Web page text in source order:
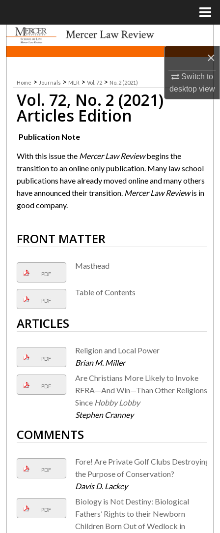
×
Switch to
desktopview
Search
Browse Collections
My Account
About
Digital Commons Network™
Home > Journals > MLR > Vol. 72 > No. 2 (2021)
Vol. 72, No. 2 (2021)
Articles Edition
Publication Note
With this issue the Mercer Law Reviewbegins the
transition to an online only publication. Many law school
publications have already moved online and many others
have announced their transition. Mercer Law Reviewis in
good company.
FRONT MATTER
PDF
Masthead
PDF
Table of Contents
ARTICLES
PDF
Religion and Local Power
Brian M. Miller
PDF
Are Christians More Likely to Invoke
RFRA—And Win—Than Other Religions
Since Hobby Lobby
Stephen Cranney
COMMENTS
PDF
Fore! Are Private Golf Clubs Destroying
the Purpose of Conservation?
Davis D. Lackey
PDF
Biology is Not Destiny: Biological
Fathers’ Rights to their Newborn
Children Born Out of Wedlock in